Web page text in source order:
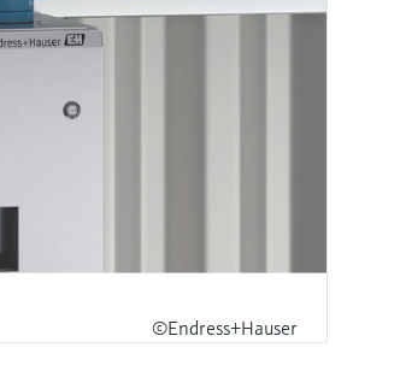
©Endress+Hauser